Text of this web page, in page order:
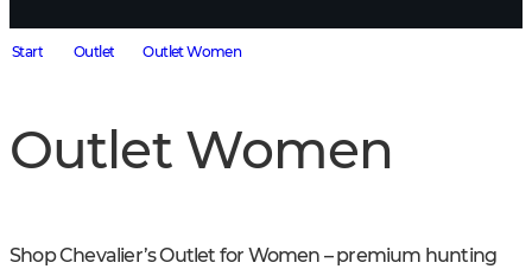
Start Outlet Outlet Women
Outlet Women
Shop Chevalier’s Outlet for Women – premium hunting